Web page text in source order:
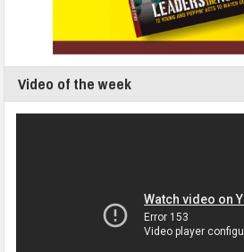
Video of the week